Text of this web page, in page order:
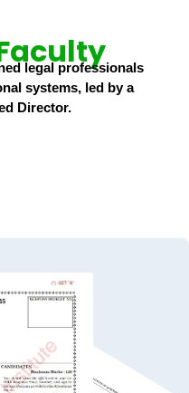
legal professionals
systems, led by a
Director.